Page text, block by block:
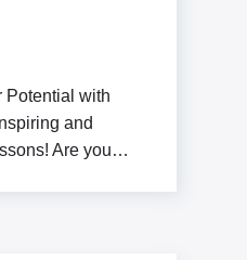
Potential with
and
Are you